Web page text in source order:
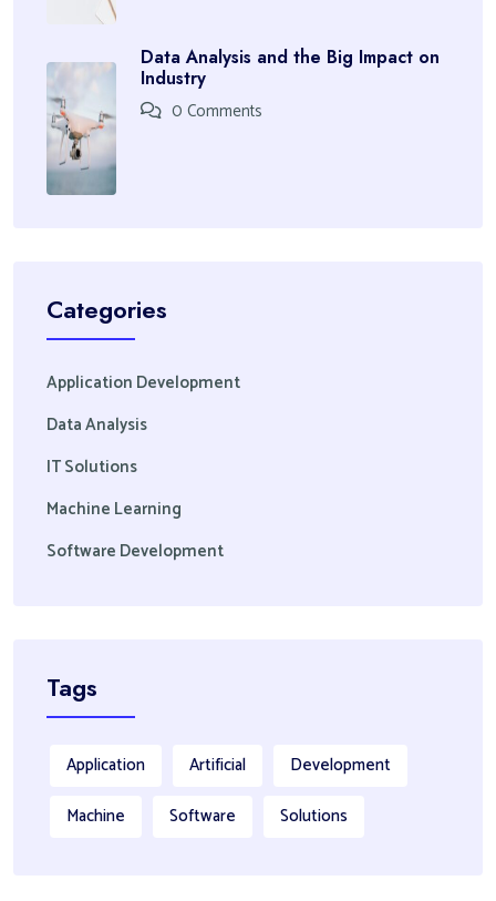
Data Analysis and the Big Impact on
Industry
0 Comments
Categories
Application Development
Data Analysis
IT Solutions
Machine Learning
Software Development
Tags
Application Artificial
Development
Machine
Software Solutions